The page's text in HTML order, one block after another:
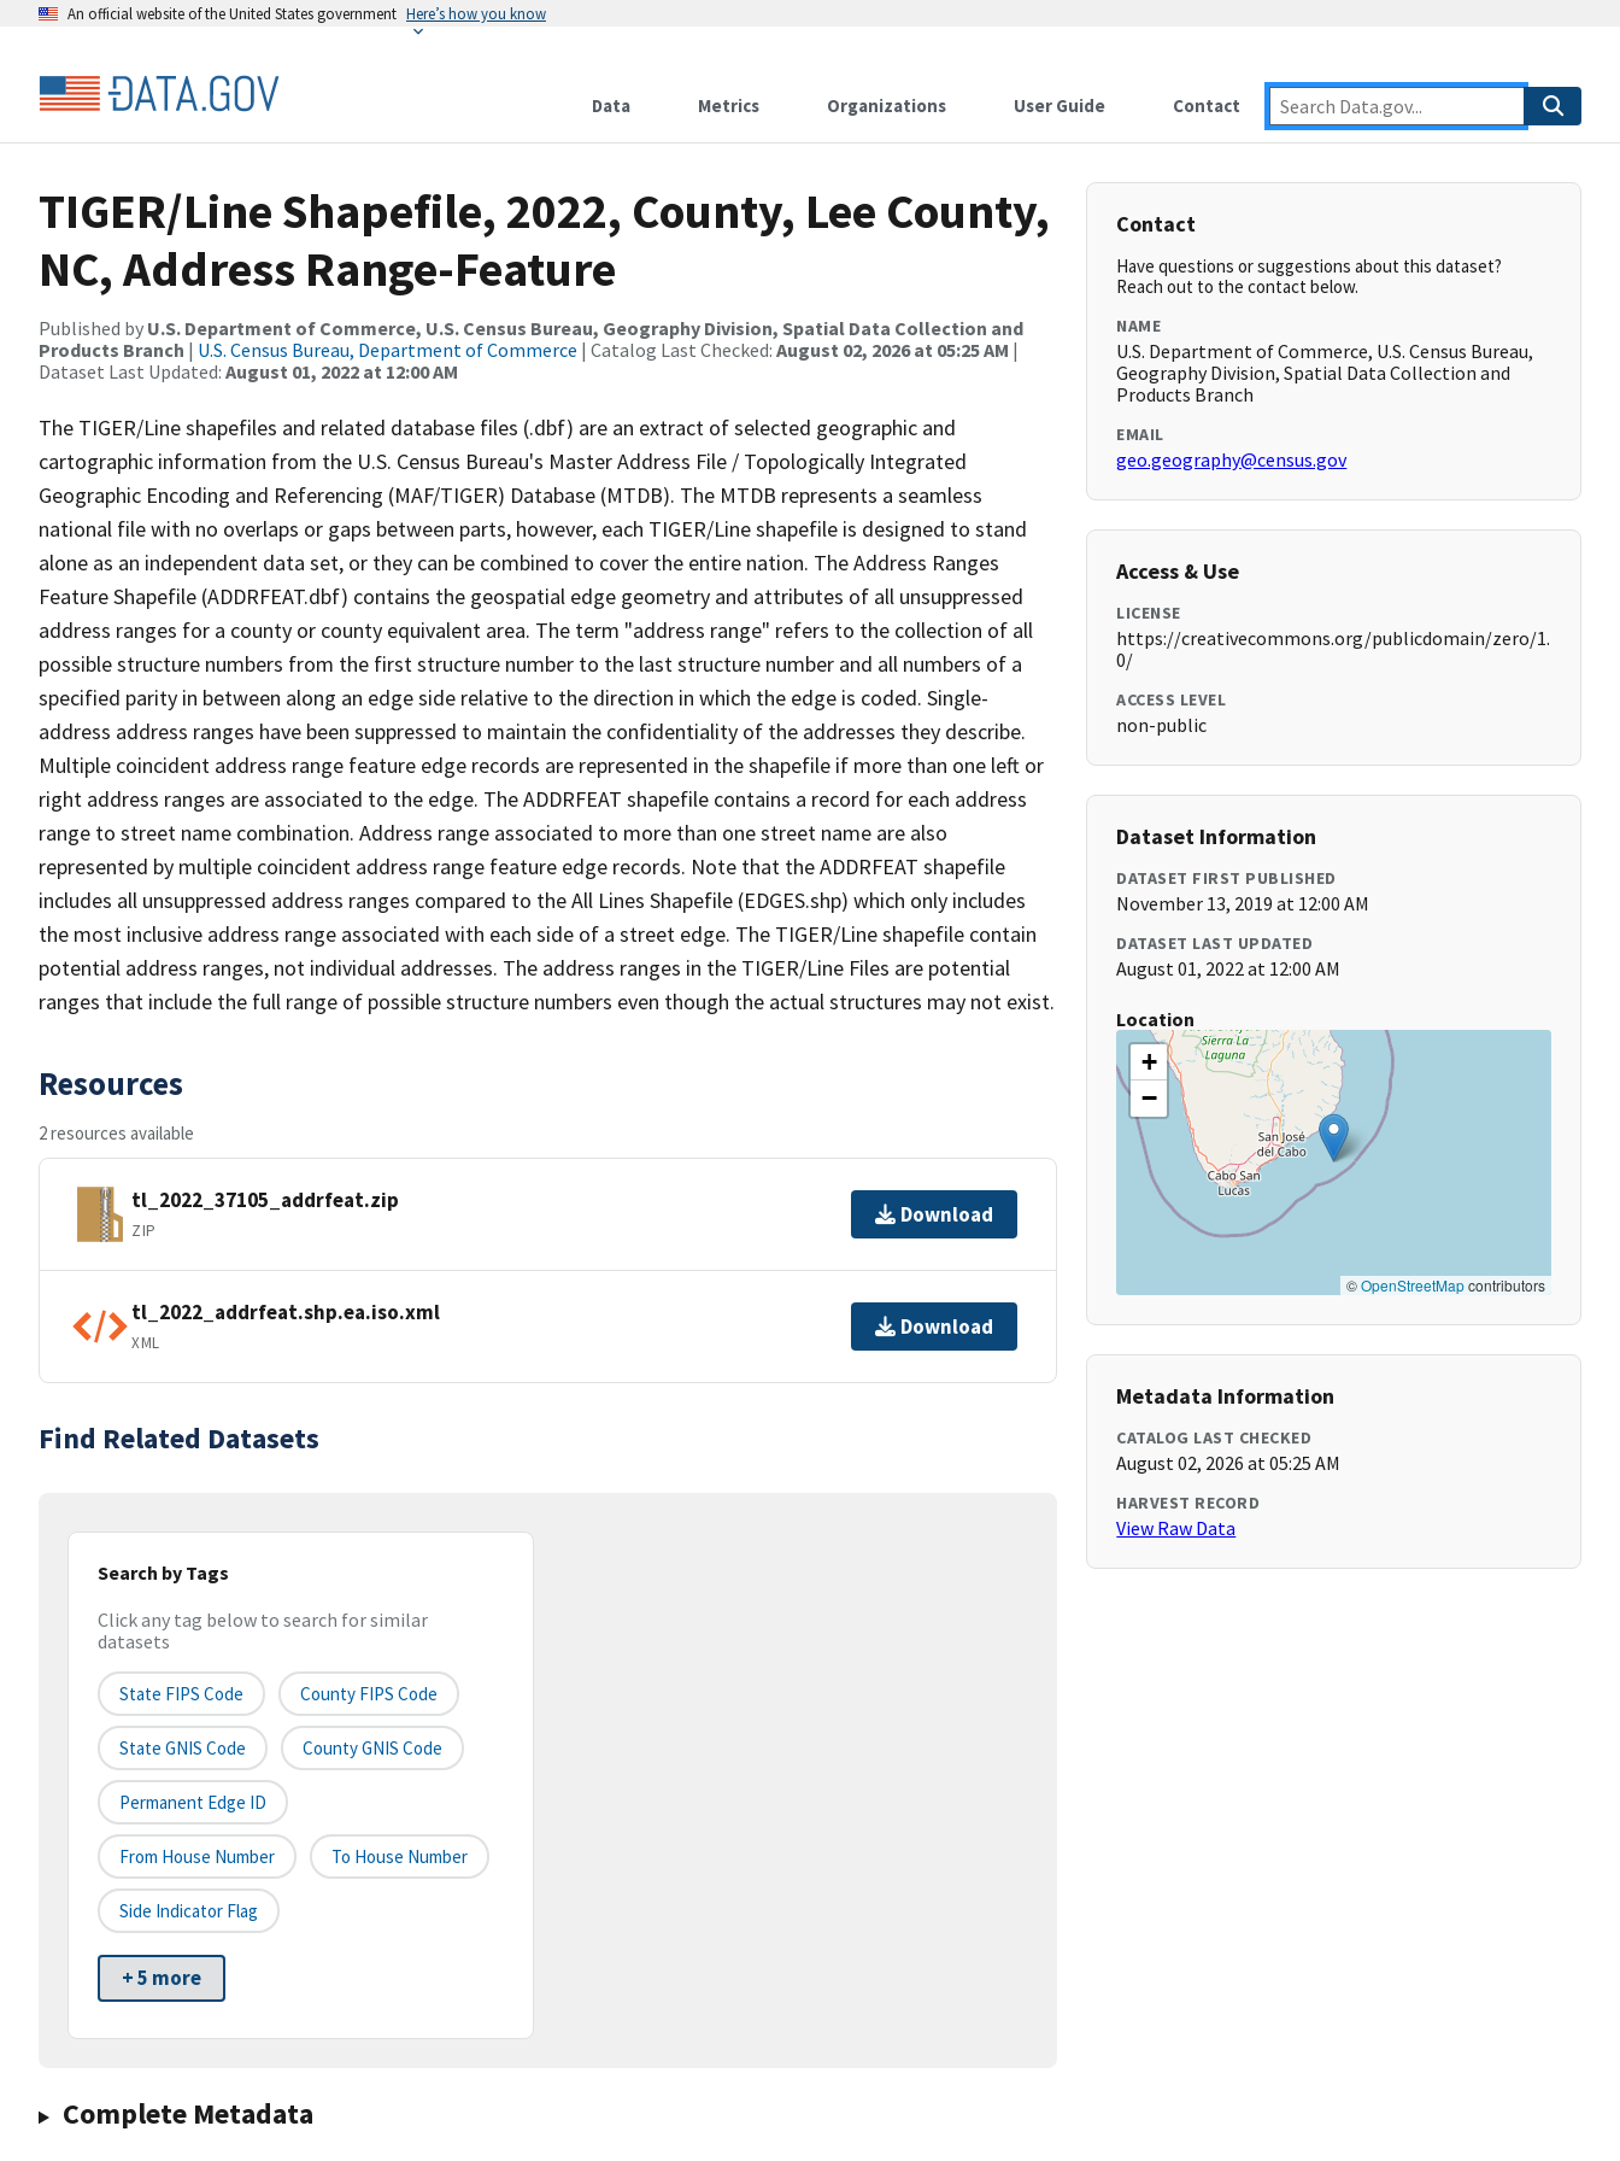
An official website of the United States government Here’s how you know
Data Metrics Organizations User Guide Contact
TIGER/Line Shapefile, 2022, County, Lee County,
NC, Address Range-Feature
Published by U.S. Department of Commerce, U.S. Census Bureau, Geography Division, Spatial Data Collection and
Products Branch | U.S. Census Bureau, Department of Commerce | Catalog Last Checked: August 02, 2026 at 05:25 AM |
Dataset Last Updated: August 01, 2022 at 12:00 AM
The TIGER/Line shapefiles and related database files (.dbf) are an extract of selected geographic and
cartographic information from the U.S. Census Bureau's Master Address File / Topologically Integrated
Geographic Encoding and Referencing (MAF/TIGER) Database (MTDB). The MTDB represents a seamless
national file with no overlaps or gaps between parts, however, each TIGER/Line shapefile is designed to stand
alone as an independent data set, or they can be combined to cover the entire nation. The Address Ranges
Feature Shapefile (ADDRFEAT.dbf) contains the geospatial edge geometry and attributes of all unsuppressed
address ranges for a county or county equivalent area. The term "address range" refers to the collection of all
possible structure numbers from the first structure number to the last structure number and all numbers of a
specified parity in between along an edge side relative to the direction in which the edge is coded. Single-
address address ranges have been suppressed to maintain the confidentiality of the addresses they describe.
Multiple coincident address range feature edge records are represented in the shapefile if more than one left or
right address ranges are associated to the edge. The ADDRFEAT shapefile contains a record for each address
range to street name combination. Address range associated to more than one street name are also
represented by multiple coincident address range feature edge records. Note that the ADDRFEAT shapefile
includes all unsuppressed address ranges compared to the All Lines Shapefile (EDGES.shp) which only includes
the most inclusive address range associated with each side of a street edge. The TIGER/Line shapefile contain
potential address ranges, not individual addresses. The address ranges in the TIGER/Line Files are potential
ranges that include the full range of possible structure numbers even though the actual structures may not exist.
Resources
2 resources available
tl_2022_37105_addrfeat.zip
ZIP
Download
tl_2022_addrfeat.shp.ea.iso.xml
XML
Download
Find Related Datasets
Search by Tags
Click any tag below to search for similar
datasets
State FIPS Code County FIPS Code
State GNIS Code County GNIS Code
Permanent Edge ID
From House Number To House Number
Side Indicator Flag
+ 5 more
Complete Metadata
Contact
Have questions or suggestions about this dataset?
Reach out to the contact below.
NAME
U.S. Department of Commerce, U.S. Census Bureau,
Geography Division, Spatial Data Collection and
Products Branch
EMAIL
geo.geography@census.gov
Access & Use
LICENSE
https://creativecommons.org/publicdomain/zero/1.
0/
ACCESS LEVEL
non-public
Dataset Information
DATASET FIRST PUBLISHED
November 13, 2019 at 12:00 AM
DATASET LAST UPDATED
August 01, 2022 at 12:00 AM
Location
+
−
©OpenStreetMapcontributors
Metadata Information
CATALOG LAST CHECKED
August 02, 2026 at 05:25 AM
HARVEST RECORD
View Raw Data